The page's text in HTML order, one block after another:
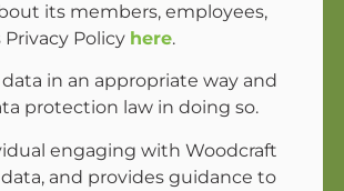
its members, employees,
Policy here.
in an appropriate way and
protection law in doing so.
engaging with Woodcraft
and provides guidance to